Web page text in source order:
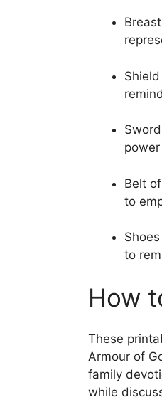
power
Belt
to
to
How
These
Armour of
family
while